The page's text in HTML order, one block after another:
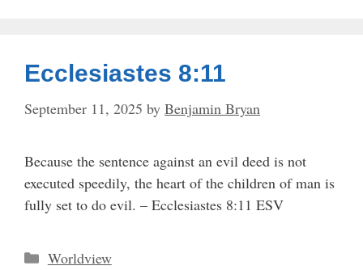
Ecclesiastes 8:11
September 11, 2025 by Benjamin Bryan
Because the sentence against an evil deed is not
executed speedily, the heart of the children of man is
fully set to do evil. – Ecclesiastes 8:11 ESV
Categories
Worldview